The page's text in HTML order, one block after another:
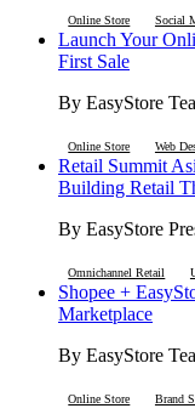
Online Store Social
Launch Your
First Sale
By EasyStore
Online Store Web
Retail Summit
Building Retail
By EasyStore
Omnichannel Retail
Shopee +
Marketplace
By EasyStore
Online Store Brand